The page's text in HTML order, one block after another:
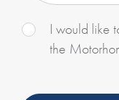
I would like
the